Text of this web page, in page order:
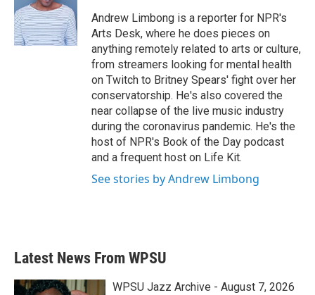
o
k
r
I
n
Andrew Limbong is a reporter for NPR's
Arts Desk, where he does pieces on
anything remotely related to arts or culture,
from streamers looking for mental health
on Twitch to Britney Spears' fight over her
conservatorship. He's also covered the
near collapse of the live music industry
during the coronavirus pandemic. He's the
host of NPR's Book of the Day podcast
and a frequent host on Life Kit.
See stories by Andrew Limbong
Latest News From WPSU
WPSU Jazz Archive - August 7, 2026